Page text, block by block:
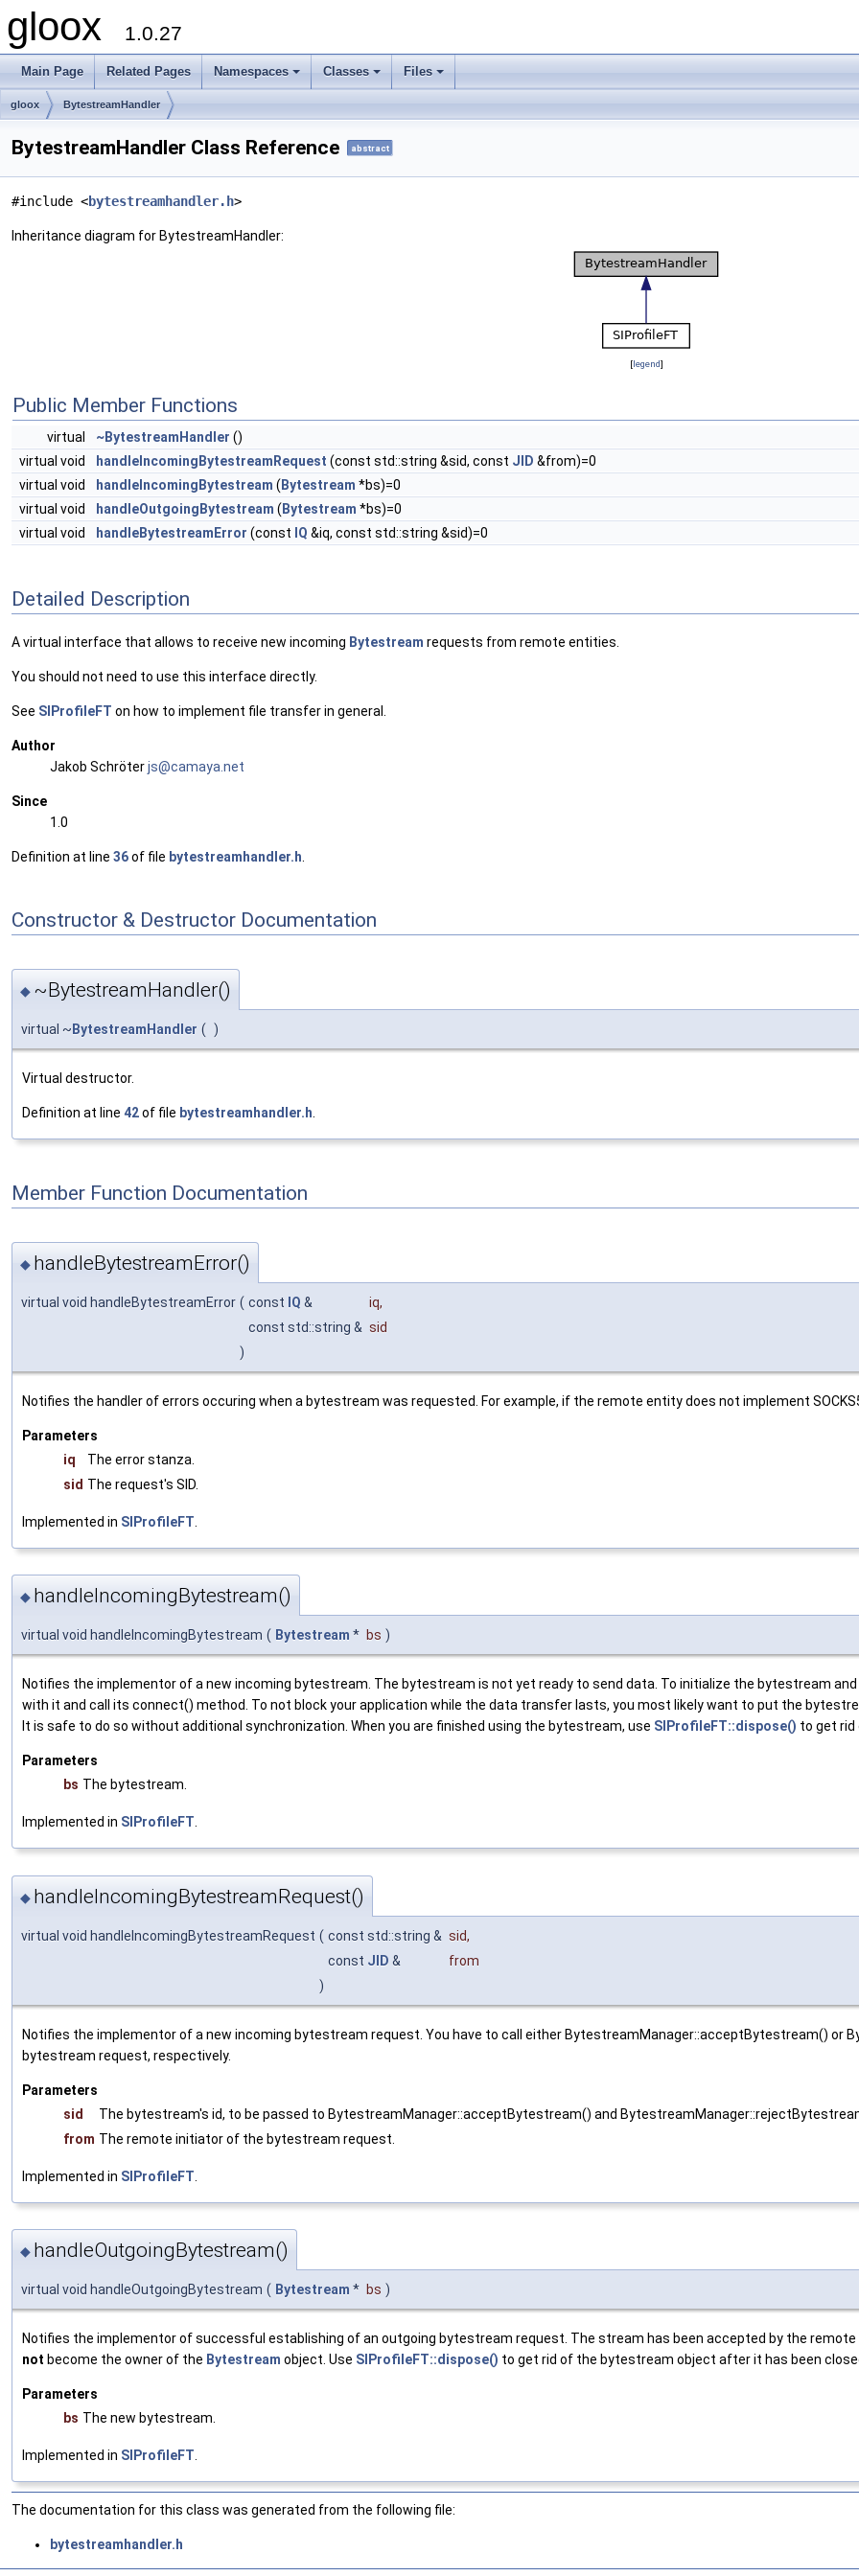
gloox 1.0.27
Main Page Related Pages Namespaces Classes Files
gloox BytestreamHandler
BytestreamHandler Class Reference abstract
#include <bytestreamhandler.h>
Inheritance diagram for BytestreamHandler:
[legend]
Public Member Functions
virtual ~BytestreamHandler ()
virtual void
handleIncomingBytestreamRequest (const std::string &sid, const JID &from)=0
virtual void
handleIncomingBytestream ( Bytestream *bs)=0
virtual void
handleOutgoingBytestream ( Bytestream *bs)=0
virtual void
handleBytestreamError (const IQ &iq, const std::string &sid)=0
Detailed Description
A virtual interface that allows to receive new incoming Bytestream requests from remote entities.
You should not need to use this interface directly.
See SIProfileFT on how to implement file transfer in general.
Author
Jakob Schröterjs@camaya .net
Since
1.0
Definition at line 36of file bytestreamhandler.h
Constructor & Destructor Documentation
◆ ~BytestreamHandler()
virtual ~ BytestreamHandler ( )
Virtual destructor.
Definition at line 42of file bytestreamhandler.h.
Member Function Documentation
◆ handleBytestreamError()
virtual void handleBytestreamError ( const IQ & iq,
const std::string & sid
)
Notifies the handler of errors occuring when a bytestream was requested. For example, if the remote entity does not implement
Parameters
iq
The error stanza.
sid The request's SID.
Implemented in SIProfileFT
◆ handleIncomingBytestream()
virtual void handleIncomingBytestream ( Bytestream * bs )
Notifies the implementor of a new incoming bytestream. The bytestream is not yet ready to send data. To initialize the bytestream
with it and call its connect() method. To not block your application while the data transfer lasts, you most likely want to put the
It is safe to do so without additional synchronization. When you are finished using the bytestream, use SIProfileFT::dispose() to get rid
Parameters
bs The bytestream.
Implemented in SIProfileFT.
◆ handleIncomingBytestreamRequest()
virtual void handleIncomingBytestreamRequest ( const std::string & sid,
const JID &
from
)
Notifies the implementor of a new incoming bytestream request. You have to call either BytestreamManager::acceptBytestream()
bytestream request, respectively.
Parameters
sid
The bytestream's id, to be passed to BytestreamManager::acceptBytestream() and
from The remote initiator of the bytestream request.
Implemented in SIProfileFT
◆ handleOutgoingBytestream()
virtual void handleOutgoingBytestream ( Bytestream * bs )
Notifies the implementor of successful establishing of an outgoing bytestream request. The stream has been accepted by the remote
not become the owner of the Bytestream object. Use SIProfileFT::dispose() to get rid of the bytestream object after it has been
Parameters
bs The new bytestream.
Implemented in SIProfileFT
The documentation for this class was generated from the following file:
bytestreamhandler.h